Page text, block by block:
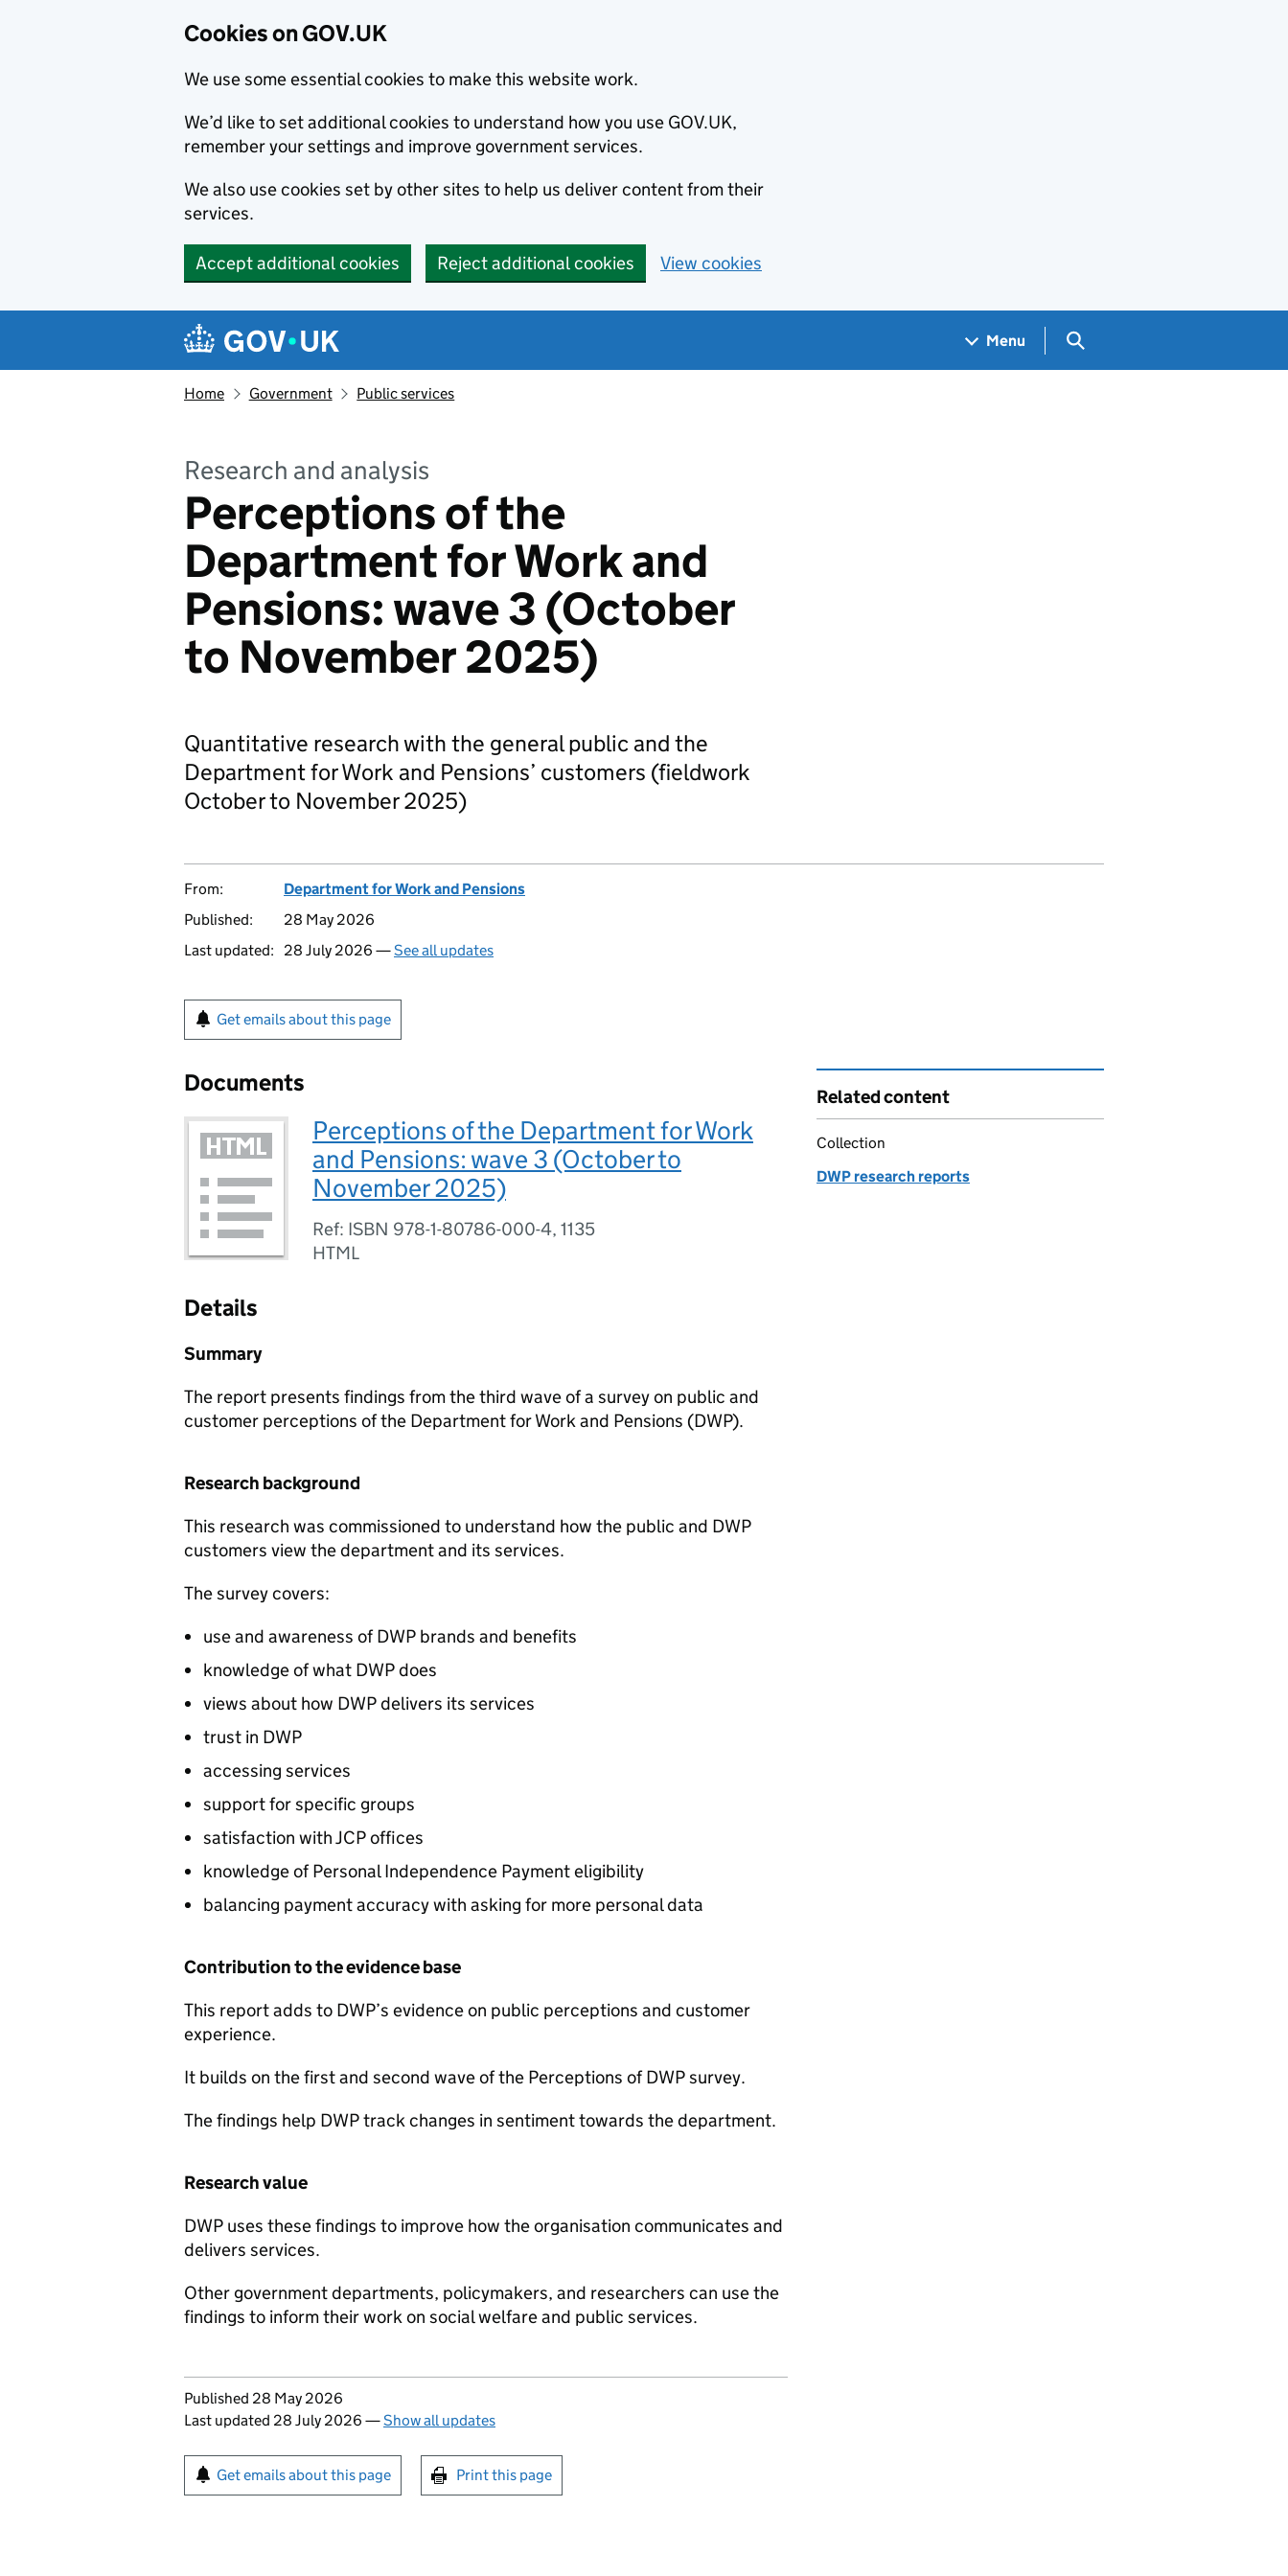
Cookies on GOV.UK
We use some essential cookies to make this website work.
We’d like to set additional cookies to understand how you use GOV.UK,
remember your settings and improve government services.
We also use cookies set by other sites to help us deliver content from their
services.
Accept additional cookies Reject additional cookies View cookies
Navigation menu
Menu Search GOV.UK
Home Government Public services
Research and analysis
Perceptions of the
Department for Work and
Pensions: wave 3 (October
to November 2025)
Quantitative research with the general public and the
Department for Work and Pensions’ customers (fieldwork
October to November 2025)
From:
Department for Work and Pensions
Published:
28 May 2026
Last updated:
28 July 2026 —See all updates
Get emails about this page
Documents
Perceptions of the Department for Work
and Pensions: wave 3 (October to
November 2025)
Ref: ISBN 978-1-80786-000-4, 1135
HTML
Details
Summary
The report presents findings from the third wave of a survey on public and
customer perceptions of the Department for Work and Pensions (DWP).
Research background
This research was commissioned to understand how the public and DWP
customers view the department and its services.
The survey covers:
use and awareness ofDWP brands and benefits
knowledge of what DWPdoes
views about how DWPdelivers its services
trust in DWP
accessing services
support for specific groups
satisfaction withJCPoffices
knowledge of Personal Independence Payment eligibility
balancing payment accuracy with asking for more personal data
Contribution to the evidence base
This report adds to DWP’s evidence on public perceptions and customer
experience.
It builds on the first and second wave of the Perceptions ofDWPsurvey.
The findings help DWPtrack changes in sentiment towards the department.
Research value
DWP uses these findings to improve how the organisation communicates and
delivers services.
Other government departments, policymakers, and researchers can use the
findings to inform their work on social welfare and public services.
Updates to this page
Published 28 May 2026
Last updated 28 July 2026 —Show all updates
Sign up for emails or print this page
Get emails about this page Print this page
Related content
Collection
DWP research reports